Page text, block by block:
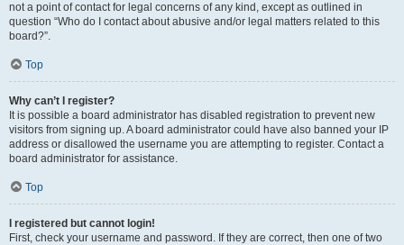
not a point of contact for legal concerns of any kind, except as outlined in
question “Who do I contact about abusive and/or legal matters related to this
board?”.
Top
Why can’t I register?
It is possible a board administrator has disabled registration to prevent new
visitors from signing up. A board administrator could have also banned your IP
address or disallowed the username you are attempting to register. Contact a
board administrator for assistance.
Top
I registered but cannot login!
First, check your username and password. If they are correct, then one of two